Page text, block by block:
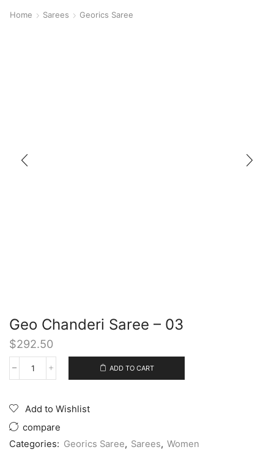
Home Sarees Georics Saree
Geo Chanderi Saree – 03
$292.50
ADD TO CART
Add to Wishlist
compare
Categories: Georics Saree, Sarees, Women